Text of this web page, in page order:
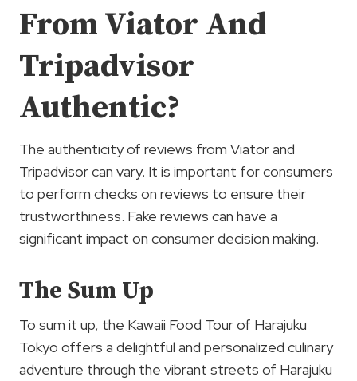
From Viator And
Tripadvisor
Authentic?
The authenticity of reviews from Viator and
Tripadvisor can vary. It is important for consumers
to perform checks on reviews to ensure their
trustworthiness. Fake reviews can have a
significant impact on consumer decision making.
The Sum Up
To sum it up, the Kawaii Food Tour of Harajuku
Tokyo offers a delightful and personalized culinary
adventure through the vibrant streets of Harajuku